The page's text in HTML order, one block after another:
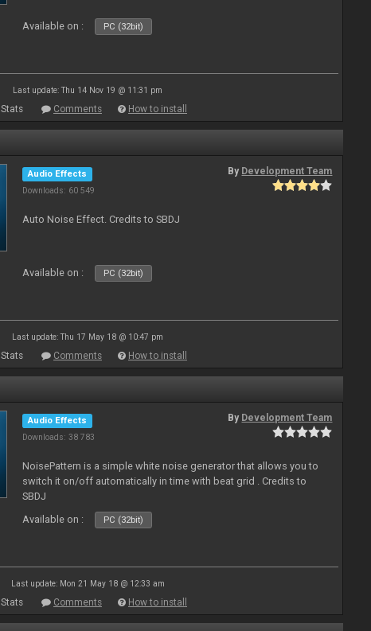
Available on : PC (32bit)
Last update: Thu 14 Nov 19 @ 11:31 pm
Stats Comments How to install
Audio Effects
Downloads: 60 549
By Development Team
Auto Noise Effect. Credits to SBDJ
Available on : PC (32bit)
Last update: Thu 17 May 18 @ 10:47 pm
Stats Comments How to install
Audio Effects
Downloads: 38 783
By Development Team
NoisePattern is a simple white noise generator that allows you to
switch it on/off automatically in time with beat grid . Credits to
SBDJ
Available on :
PC (32bit)
Last update: Mon 21 May 18 @ 12:33 am
Stats Comments How to install